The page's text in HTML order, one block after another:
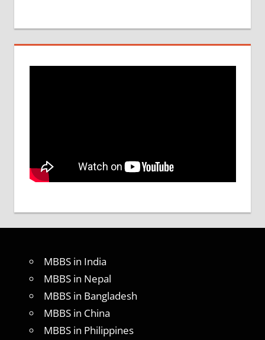
MBBS in India
MBBS in Nepal
MBBS in Bangladesh
MBBS in China
MBBS in Philippines